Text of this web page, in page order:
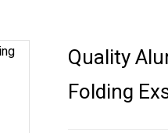
Quality
Folding